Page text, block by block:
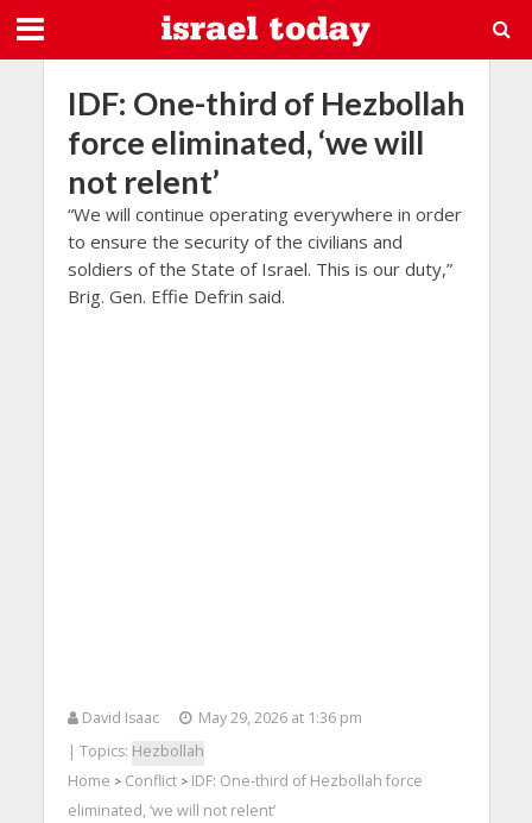
IDF: One-third of Hezbollah
force eliminated, ‘we will
not relent’
“We will continue operating everywhere in order
to ensure the security of the civilians and
soldiers of the State of Israel. This is our duty,”
Brig. Gen. Effie Defrin said.
David Isaac
May 29, 2026 at 1:36 pm
| Topics: Hezbollah
Home > Conflict> IDF: One-third of Hezbollah force
eliminated, ‘we will not relent’